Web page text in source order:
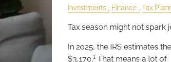
Investments Finance Tax
Tax season might not spark
In 2025, the IRS estimates
$3,170.1That means a lot of